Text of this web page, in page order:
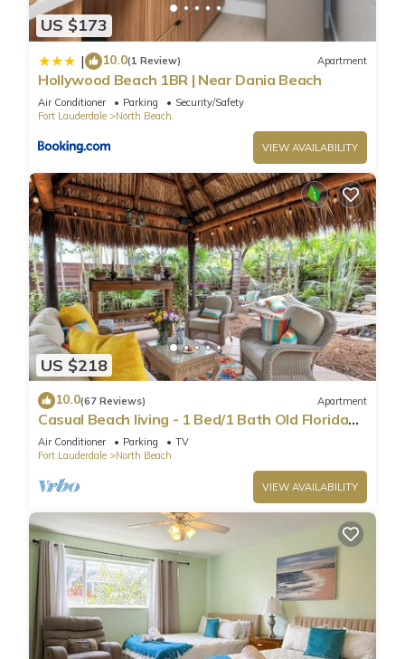
US $173
| 10.0(1 Review) Apartment
Hollywood Beach 1BR | Near Dania Beach
Air Conditioner Parking
Security/Safety
Fort Lauderdale
North Beach
VIEW AVAILABILITY
US $218
10.0(67 Reviews) Apartment
Casual Beach living - 1 Bed/1 Bath Old Florida
Garden apartment - Steps to beach
Air Conditioner Parking
TV
Fort Lauderdale
North Beach
VIEW AVAILABILITY